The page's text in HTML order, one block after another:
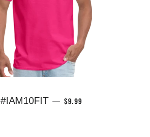
#IAM10FIT — REGULAR PRICE
$9.99